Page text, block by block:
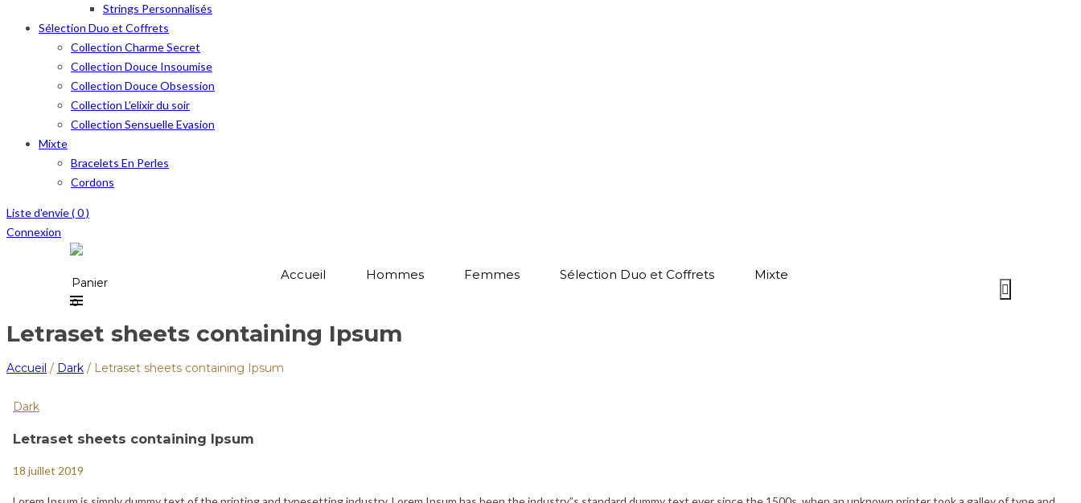
Strings Personnalisés
Sélection Duo et Coffrets
Collection Charme Secret
Collection Douce Insoumise
Collection Douce Obsession
Collection L’elixir du soir
Collection Sensuelle Evasion
Mixte
Bracelets En Perles
Cordons
Liste d'envie (0)
Connexion
Accueil Hommes Femmes Sélection Duo et Coffrets Mixte
Panier
0
Letraset sheets containing Ipsum
Accueil / Dark / Letraset sheets containing Ipsum
Dark
Letraset sheets containing Ipsum
18 juillet 2019